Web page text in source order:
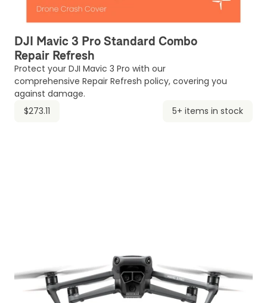
DJI Mavic 3 Pro Standard Combo
Repair Refresh
Protect your DJI Mavic 3 Pro with our
comprehensive Repair Refresh policy, covering you
against damage.
$273.11
5+ items in stock